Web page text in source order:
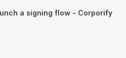
a signing flow - Corporify